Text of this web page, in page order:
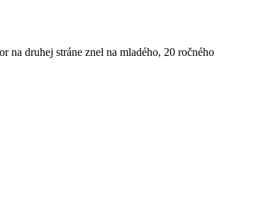
druhej stráne znel na mladého, 20 ročného